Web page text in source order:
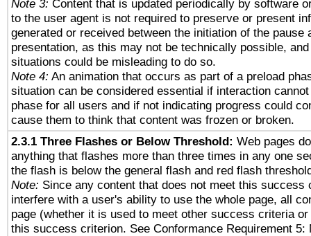
Note 3: Content that is updated periodically by software
to the user agent is not required to preserve or present
generated or received between the initiation of the pause
presentation, as this may not be technically possible,
situations could be misleading to do so.
Note 4: An animation that occurs as part of a preload
situation can be considered essential if interaction
phase for all users and if not indicating progress could
cause them to think that content was frozen or broken.
2.3.1 Three Flashes or Below Threshold: Web pages
anything that flashes more than three times in any one
the flash is below the general flash and red flash
Note: Since any content that does not meet this success
interfere with a user's ability to use the whole page, all
page (whether it is used to meet other success criteria
this success criterion. See Conformance Requirement 5: